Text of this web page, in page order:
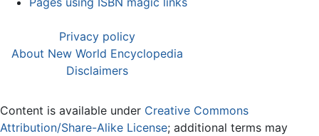
Privacy policy
About New World Encyclopedia
Disclaimers
Content is available under Creative Commons
Attribution/Share-Alike License; additional terms may